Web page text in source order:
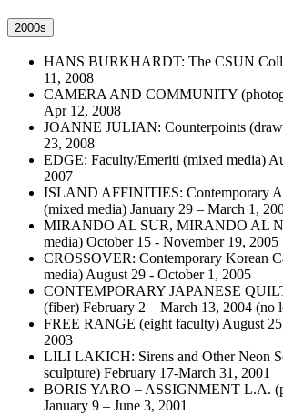
2000s
HANS BURKHARDT: The CSUN
11, 2008
CAMERA AND COMMUNITY
Apr 12, 2008
JOANNE JULIAN: Counterpoints
23, 2008
EDGE: Faculty/Emeriti (mixed media)
2007
ISLAND AFFINITIES: Contemporary
(mixed media) January 29 – March 1,
MIRANDO AL SUR, MIRANDO AL
media) October 15 - November 19, 2005
CROSSOVER: Contemporary Korean
media) August 29 - October 1, 2005
CONTEMPORARY JAPANESE
(fiber) February 2 – March 13, 2004 (no
FREE RANGE (eight faculty) August 25
2003
LILI LAKICH: Sirens and Other Neon
sculpture) February 17-March 31, 2001
BORIS YARO – ASSIGNMENT L.A.
January 9 – June 3, 2001